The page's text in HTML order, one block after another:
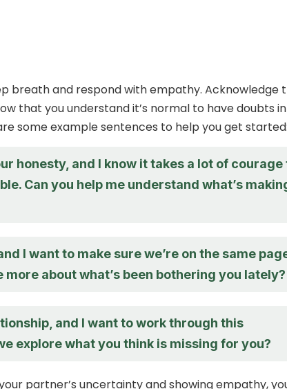
breath and respond with empathy. Acknowledge
that you understand it’s normal to have doubts
some example sentences to help you get
honesty, and I know it takes a lot of courage
Can you help me understand what’s
I want to make sure we’re on the same
more about what’s been bothering you lately?
and I want to work through this
explore what you think is missing for you?
partner’s uncertainty and showing empathy,